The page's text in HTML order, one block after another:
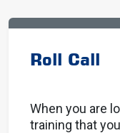
Roll Call
When you are
training that